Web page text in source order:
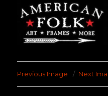
Previous Image Next